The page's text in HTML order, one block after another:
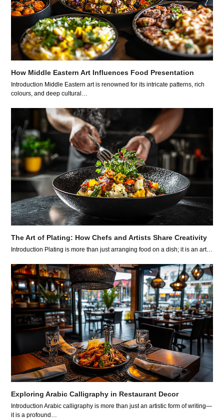
How Middle Eastern Art Influences Food Presentation
Introduction Middle Eastern art is renowned for its intricate patterns, rich
colours, and deep cultural…
The Art of Plating: How Chefs and Artists Share Creativity
Introduction Plating is more than just arranging food on a dish; it is an art…
Exploring Arabic Calligraphy in Restaurant Decor
Introduction Arabic calligraphy is more than just an artistic form of writing—
it is a profound…